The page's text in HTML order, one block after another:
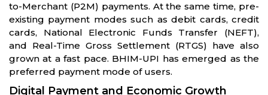
to-Merchant (P2M) payments. At the same time, pre-
existing payment modes such as debit cards, credit
cards, National Electronic Funds Transfer (NEFT),
and Real-Time Gross Settlement (RTGS) have also
grown at a fast pace. BHIM-UPI has emerged as the
preferred payment mode of users.
Digital Payment and Economic Growth